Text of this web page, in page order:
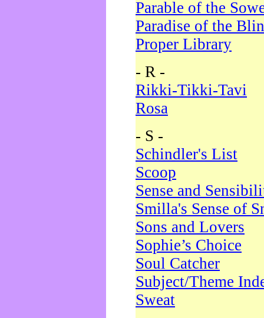
Parable of the
Paradise of the
Proper Library
- R -
Rikki-Tikki-Tavi
Rosa
- S -
Schindler's List
Scoop
Sense and
Smilla's Sense of
Sons and Lovers
Sophie’s Choice
Soul Catcher
Subject/Theme
Sweat